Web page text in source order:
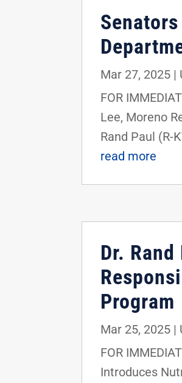
Mar 27, 2025 |
FOR
Lee, Moreno
Rand Paul (R-
read more
Dr.
Program
Mar 25, 2025 |
FOR
Introduces